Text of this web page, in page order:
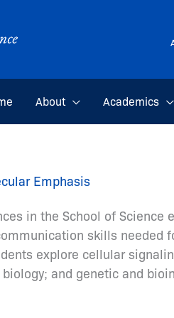
About Academics
Emphasis
in the School of
skills needed
explore cellular
and genetic and